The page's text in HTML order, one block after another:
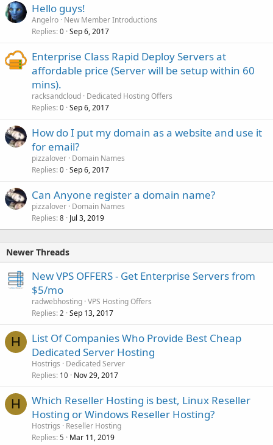
Hello guys!
Angelro New Member Introductions
Replies 0 Sep 6, 2017
Enterprise Class Rapid Deploy Servers at
affordable price (Server will be setup within 60
mins).
racksandcloud Dedicated Hosting Offers
Replies 0 Sep 6, 2017
How do I put my domain as a website and use it
for email?
pizzalover Domain Names
Replies 0 Sep 6, 2017
Can Anyone register a domain name?
pizzalover Domain Names
Replies 8 Jul 3, 2019
Newer Threads
New VPS OFFERS - Get Enterprise Servers from
$5/mo
radwebhosting VPS Hosting Offers
Replies 2 Sep 13, 2017
H
List Of Companies Who Provide Best Cheap
Dedicated Server Hosting
Hostrigs
Dedicated Server
Replies 10 Nov 29, 2017
H
Which Reseller Hosting is best, Linux Reseller
Hosting or Windows Reseller Hosting?
Hostrigs
Reseller Hosting
Replies 5 Mar 11, 2019